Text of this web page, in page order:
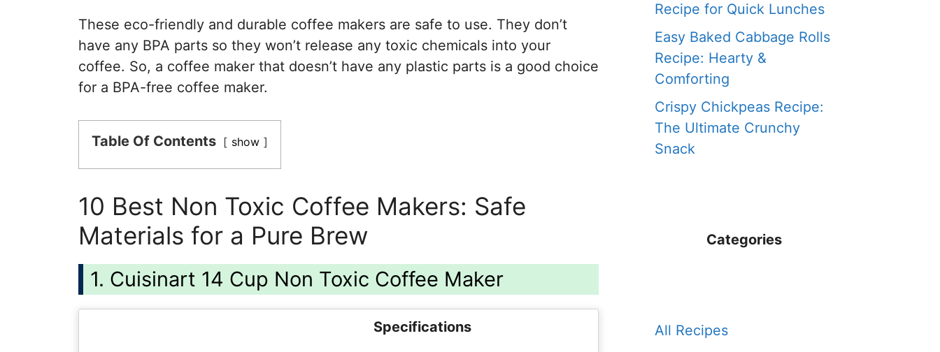
These eco-friendly and durable coffee makers are safe to use. They don’t
have any BPA parts so they won’t release any toxic chemicals into your
coffee. So, a coffee maker that doesn’t have any plastic parts is a good choice
for a BPA-free coffee maker.
Table Of Contents show
10 Best Non Toxic Coffee Makers: Safe
Materials for a Pure Brew
1. Cuisinart 14 Cup Non Toxic Coffee Maker
Specifications
Recipe for Quick Lunches
Easy Baked Cabbage Rolls
Recipe: Hearty &
Comforting
Crispy Chickpeas Recipe:
The Ultimate Crunchy
Snack
Categories
All Recipes